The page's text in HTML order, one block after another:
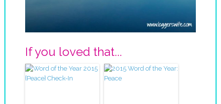
If you loved that...